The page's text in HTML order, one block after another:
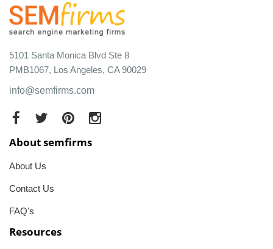
5101 Santa Monica Blvd Ste 8
PMB1067, Los Angeles, CA 90029
info@semfirms.com
About semfirms
About Us
Contact Us
FAQ's
Resources